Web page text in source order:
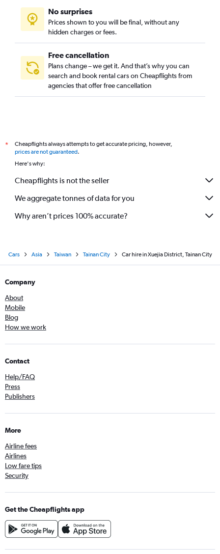
Nanhua District, Tainan City car rentals
Nanxi District, Tainan City car rentals
No surprises
Prices shown to you will be final, without any
hidden charges or fees.
Free cancellation
Plans change – we get it. And that’s why you can
search and book rental cars on Cheapflights from
agencies that offer free cancellation
*
Cheapflights always attempts to get accurate pricing, however,
prices are not guaranteed.
Here's why:
Cheapflights is not the seller
We aggregate tonnes of data for you
Why aren’t prices 100% accurate?
Cars Asia Taiwan Tainan City Car hire in Xuejia District, Tainan City
Company
About
Mobile
Blog
How we work
Contact
Help/FAQ
Press
Publishers
More
Airline fees
Airlines
Low fare tips
Security
Get the Cheapflights app